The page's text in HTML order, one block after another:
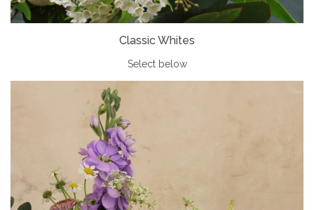
Classic Whites
Select below